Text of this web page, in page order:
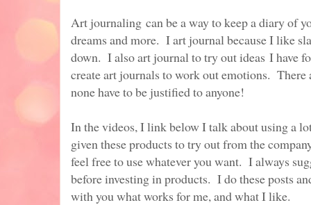
Art journaling can be a way to keep a diary of
dreams and more. I art journal because I like
down. I also art journal to try out ideas I have
create art journals to work out emotions. There
none have to be justified to anyone!
In the videos, I link below I talk about using a
given these products to try out from the
feel free to use whatever you want. I always
before investing in products. I do these posts
with you what works for me, and what I like.